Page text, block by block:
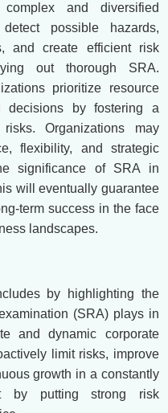
and diversified
possible hazards,
and create efficient risk
out thorough SRA.
prioritize resource
decisions by fostering a
Organizations may
flexibility, and strategic
significance of SRA in
will eventually guarantee
term success in the face
landscapes.
by highlighting the
(SRA) plays in
and dynamic corporate
limit risks, improve
growth in a constantly
by putting strong risk